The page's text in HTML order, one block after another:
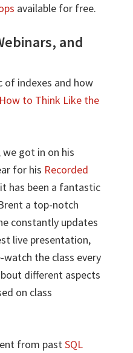
available for free.
and
of indexes and how
How to Think Like the
got in on his
for his Recorded
has been a fantastic
a top-notch
constantly updates
live presentation,
watch the class every
different aspects
on class
from pastSQL